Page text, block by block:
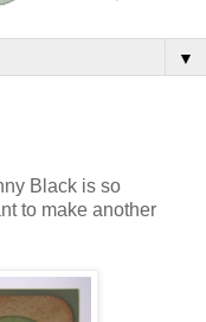
▼
Black is so
to make another